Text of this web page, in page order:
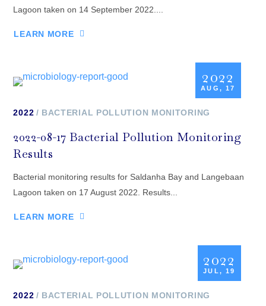
Lagoon taken on 14 September 2022....
LEARN MORE
2022
AUG, 17
2022 BACTERIAL POLLUTION MONITORING
2022-08-17 Bacterial Pollution Monitoring
Results
Bacterial monitoring results for Saldanha Bay and Langebaan
Lagoon taken on 17 August 2022. Results...
LEARN MORE
2022
JUL, 19
2022 BACTERIAL POLLUTION MONITORING